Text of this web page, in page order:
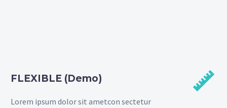
FLEXIBLE (Demo)
Lorem ipsum dolor sit ametcon sectetur

